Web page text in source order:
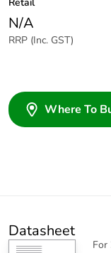
Retail
N/A
RRP (Inc. GST)
Where To
Datasheet
For